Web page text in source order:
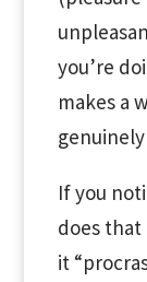
you’re
makes a
If you
does that
it